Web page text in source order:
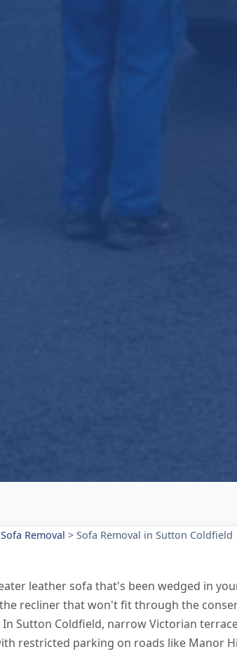
Sofa Removal > Sofa Removal in Sutton Coldfield
leather sofa that's been wedged in
recliner that won't fit through the
In Sutton Coldfield, narrow Victorian
restricted parking on roads like Manor